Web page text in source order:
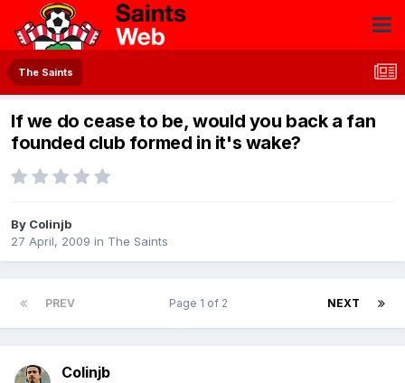
The Saints
If we do cease to be, would you back a fan
founded club formed in it's wake?
By Colinjb
27 April, 2009 in The Saints
PREV NEXT
Page 1 of 2
Colinjb